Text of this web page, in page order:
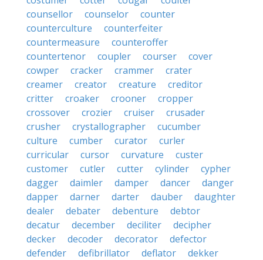
counsellor
counselor
counter
counterculture
counterfeiter
countermeasure
counteroffer
countertenor
coupler courser
cover
cowper
cracker crammer
crater
creamer
creator creature
creditor
critter
croaker crooner
cropper
crossover
crozier cruiser
crusader
crusher
crystallographer
cucumber
culture
cumber curator
curler
curricular
cursor curvature
custer
customer
cutler cutter cylinder
cypher
dagger
daimler damper dancer
danger
dapper
darner darter dauber
daughter
dealer
debater debenture
debtor
decatur
december deciliter
decipher
decker
decoder decorator
defector
defender
defibrillator deflator
dekker